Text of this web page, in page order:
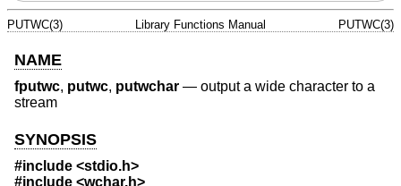
PUTWC(3) Library Functions Manual PUTWC(3)
NAME
fputwc, putwc, putwchar — output a wide character to a
stream
SYNOPSIS
#include <stdio.h>
#include <wchar.h>